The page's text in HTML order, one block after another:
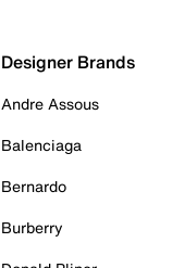
Designer Brands
Andre Assous
Balenciaga
Bernardo
Burberry